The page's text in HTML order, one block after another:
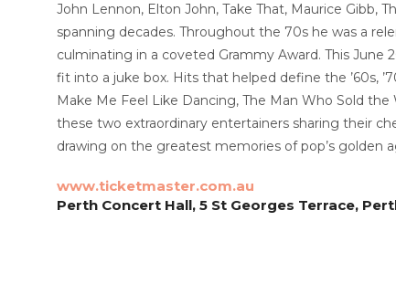
John Lennon, Elton John, Take That, Maurice Gibb,
spanning decades. Throughout the 70s he was a
culminating in a coveted Grammy Award. This
fit into a juke box. Hits that helped define the ’60s,
Make Me Feel Like Dancing, The Man Who Sold
these two extraordinary entertainers sharing their
drawing on the greatest memories of pop’s golden
www.ticketmaster.com.au
Perth Concert Hall, 5 St Georges Terrace,